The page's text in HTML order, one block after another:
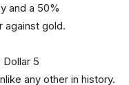
and a 50%
against gold.
any other in history.